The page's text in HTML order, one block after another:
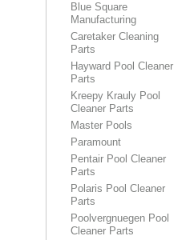
Blue Square
Manufacturing
Caretaker Cleaning
Parts
Hayward Pool Cleaner
Parts
Kreepy Krauly Pool
Cleaner Parts
Master Pools
Paramount
Pentair Pool Cleaner
Parts
Polaris Pool Cleaner
Parts
Poolvergnuegen Pool
Cleaner Parts